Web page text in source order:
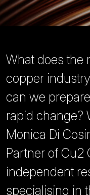
What does the
copper
can we
rapid change?
Monica Di
Partner of Cu2
independent
specialising in